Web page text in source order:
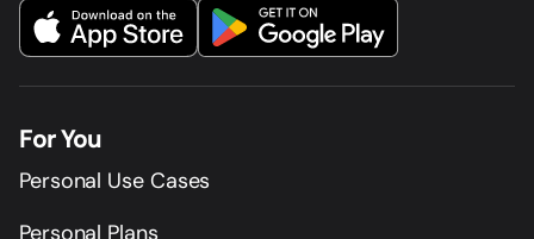
For You
Personal Use Cases
Personal Plans